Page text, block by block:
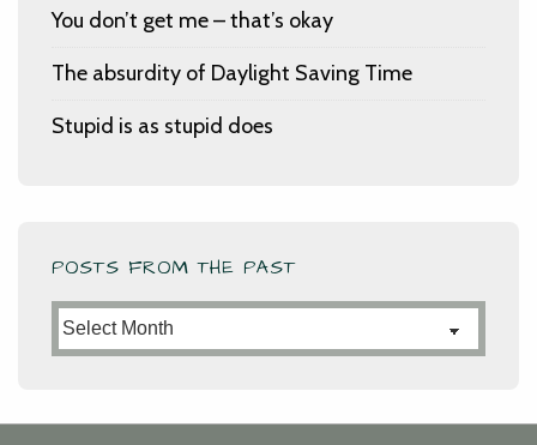
You don’t get me – that’s okay
The absurdity of Daylight Saving Time
Stupid is as stupid does
POSTS FROM THE PAST
Posts
from
Past